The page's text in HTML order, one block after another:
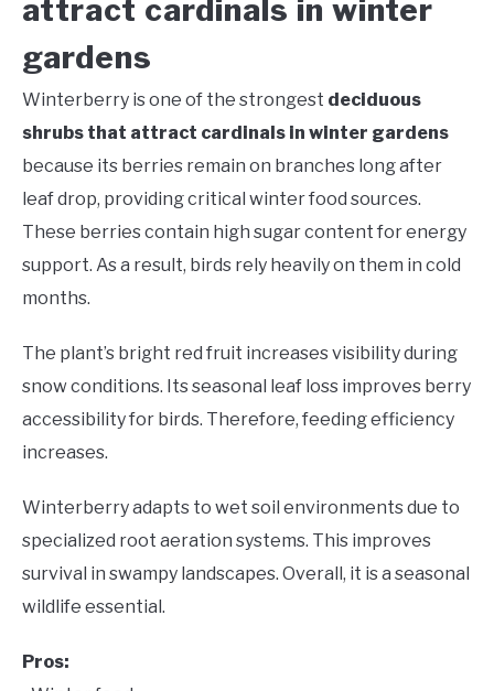
attract cardinals in winter
gardens
Winterberry is one of the strongest deciduous
shrubs that attract cardinals in winter gardens
because its berries remain on branches long after
leaf drop, providing critical winter food sources.
These berries contain high sugar content for energy
support. As a result, birds rely heavily on them in cold
months.
The plant’s bright red fruit increases visibility during
snow conditions. Its seasonal leaf loss improves berry
accessibility for birds. Therefore, feeding efficiency
increases.
Winterberry adapts to wet soil environments due to
specialized root aeration systems. This improves
survival in swampy landscapes. Overall, it is a seasonal
wildlife essential.
Pros: